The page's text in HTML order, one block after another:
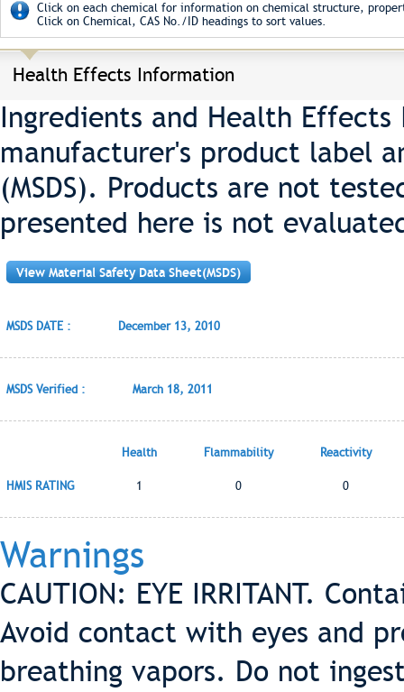
Click on each chemical for information on chemical structure,
Click on Chemical, CAS No./ID headings to sort values.
Health Effects Information
Ingredients and Health
manufacturer's product label
(MSDS). Products are not
presented here is not
View Material Safety Data Sheet(MSDS)
MSDS DATE : December 13, 2010
MSDS Verified : March 18, 2011
Health Flammability Reactivity
HMIS RATING 1 0 0
Warnings
CAUTION: EYE IRRITANT.
Avoid contact with eyes and
breathing vapors. Do not